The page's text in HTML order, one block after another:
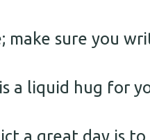
make sure you
a liquid hug for
a great day is